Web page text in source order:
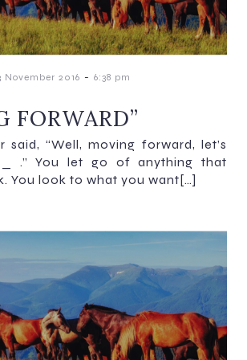
November 2016 - 6:38 pm
FORWARD”
said, “Well, moving forward, let’s
.” You let go of anything that
You look to what you want[…]